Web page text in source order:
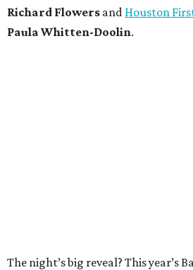
Richard Flowers and Houston
Paula Whitten-Doolin.
The night’s big reveal? This year’s